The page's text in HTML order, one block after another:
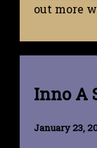
out more
Inno A
January 23,